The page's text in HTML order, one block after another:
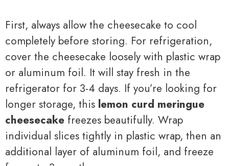
First, always allow the cheesecake to cool
completely before storing. For refrigeration,
cover the cheesecake loosely with plastic wrap
or aluminum foil. It will stay fresh in the
refrigerator for 3-4 days. If you’re looking for
longer storage, this lemon curd meringue
cheesecake freezes beautifully. Wrap
individual slices tightly in plastic wrap, then an
additional layer of aluminum foil, and freeze